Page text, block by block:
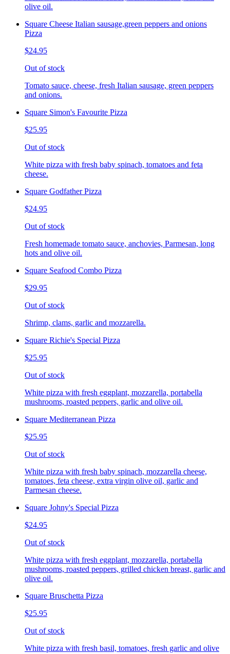
olive oil.
Square Cheese Italian sausage,green peppers and onions
Pizza
$24.95
Out of stock
Tomato sauce, cheese, fresh Italian sausage, green peppers
and onions.
Square Simon's Favourite Pizza
$25.95
Out of stock
White pizza with fresh baby spinach, tomatoes and feta
cheese.
Square Godfather Pizza
$24.95
Out of stock
Fresh homemade tomato sauce, anchovies, Parmesan, long
hots and olive oil.
Square Seafood Combo Pizza
$29.95
Out of stock
Shrimp, clams, garlic and mozzarella.
Square Richie's Special Pizza
$25.95
Out of stock
White pizza with fresh eggplant, mozzarella, portabella
mushrooms, roasted peppers, garlic and olive oil.
Square Mediterranean Pizza
$25.95
Out of stock
White pizza with fresh baby spinach, mozzarella cheese,
tomatoes, feta cheese, extra virgin olive oil, garlic and
Parmesan cheese.
Square Johny's Special Pizza
$24.95
Out of stock
White pizza with fresh eggplant, mozzarella, portabella
mushrooms, roasted peppers, grilled chicken breast, garlic and
olive oil.
Square Bruschetta Pizza
$25.95
Out of stock
White pizza with fresh basil, tomatoes, fresh garlic and olive